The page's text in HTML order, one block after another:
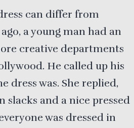
can differ from
a young man had an
creative departments
He called up his
dress was. She replied,
slacks and a nice pressed
was dressed in